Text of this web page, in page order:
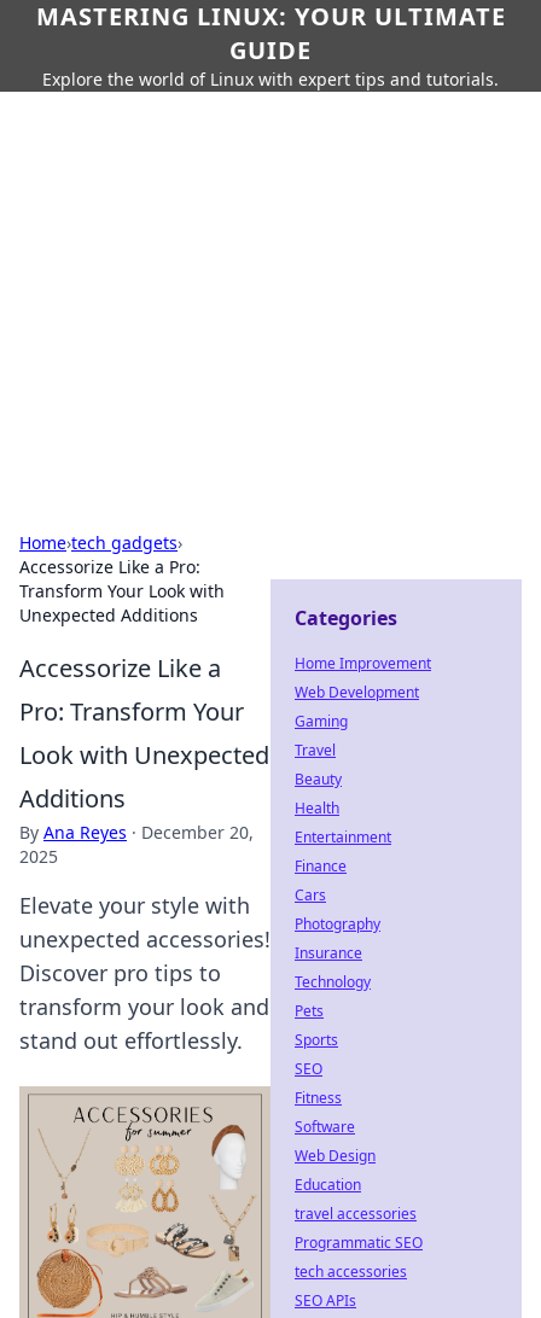
MASTERING LINUX: YOUR ULTIMATE
GUIDE
Explore the world of Linux with expert tips and tutorials.
Home›tech gadgets›
Accessorize Like a Pro:
Transform Your Look with
Unexpected Additions
Accessorize Like a
Pro: Transform Your
Look with Unexpected
Additions
By Ana Reyes · December 20,
2025
Elevate your style with
unexpected accessories!
Discover pro tips to
transform your look and
stand out effortlessly.
Categories
Home Improvement
Web Development
Gaming
Travel
Beauty
Health
Entertainment
Finance
Cars
Photography
Insurance
Technology
Pets
Sports
SEO
Fitness
Software
Web Design
Education
travel accessories
Programmatic SEO
tech accessories
SEO APIs